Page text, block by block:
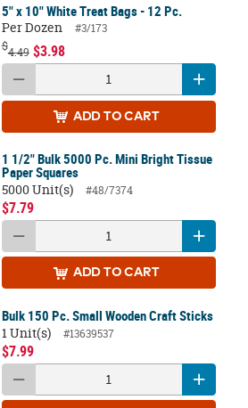
5" x 10" White Treat Bags - 12 Pc.
Per Dozen
#3/173
$4.49 $3.98
ADD TO CART
1 1/2" Bulk 5000 Pc. Mini Bright Tissue
Paper Squares
5000 Unit(s)
#48/7374
$7.79
ADD TO CART
Bulk 150 Pc. Small Wooden Craft Sticks
1 Unit(s)
#13639537
$7.99